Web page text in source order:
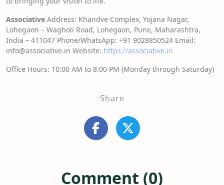
Associative Address: Khandve Complex, Yojana Nagar,
Lohegaon – Wagholi Road, Lohegaon, Pune, Maharashtra,
India – 411047 Phone/WhatsApp: +91 9028850524 Email:
info@associative.in Website: https://associative.in
Office Hours: 10:00 AM to 8:00 PM (Monday through Saturday)
Share
Comment (0)